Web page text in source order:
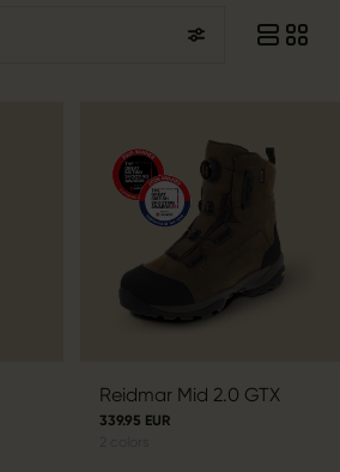
Reidmar Mid 2.0 GTX
339.95 EUR